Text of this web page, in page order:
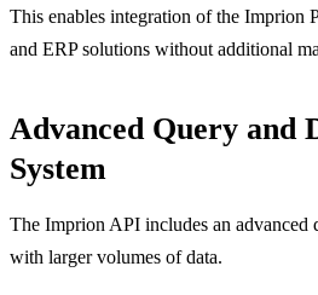
This enables integration of the Imprion
and ERP solutions without additional
Advanced Query and
System
The Imprion API includes an
with larger volumes of data.